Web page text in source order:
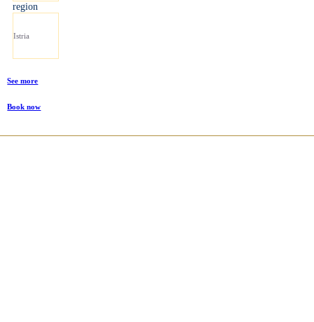
region
Istria
See more
Book now